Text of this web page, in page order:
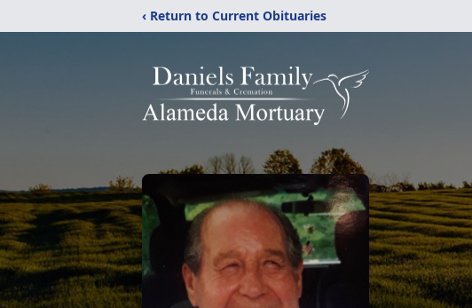
‹ Return to Current Obituaries